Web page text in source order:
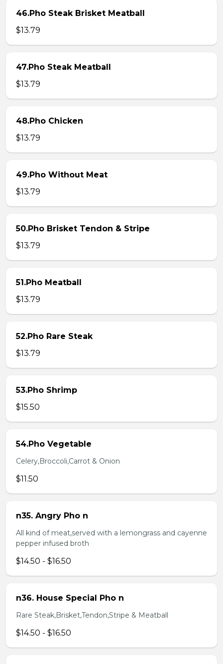
46.Pho Steak Brisket Meatball
$13.79
47.Pho Steak Meatball
$13.79
48.Pho Chicken
$13.79
49.Pho Without Meat
$13.79
50.Pho Brisket Tendon & Stripe
$13.79
51.Pho Meatball
$13.79
52.Pho Rare Steak
$13.79
53.Pho Shrimp
$15.50
54.Pho Vegetable
Celery,Broccoli,Carrot & Onion
$11.50
n35. Angry Pho n
All kind of meat,served with a lemongrass and cayenne
pepper infused broth
$14.50 - $16.50
n36. House Special Pho n
Rare Steak,Brisket,Tendon,Stripe & Meatball
$14.50 - $16.50